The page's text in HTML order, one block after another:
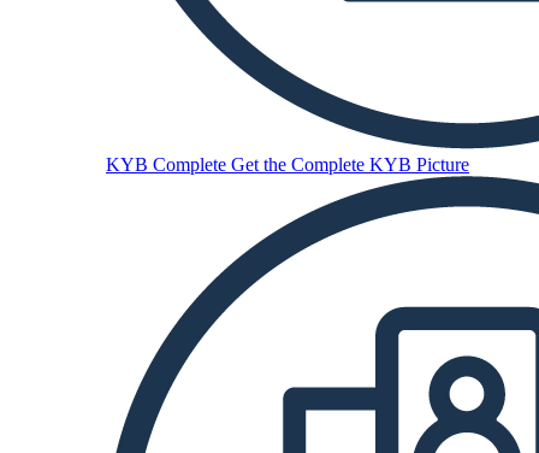
KYB Complete Get the Complete KYB Picture